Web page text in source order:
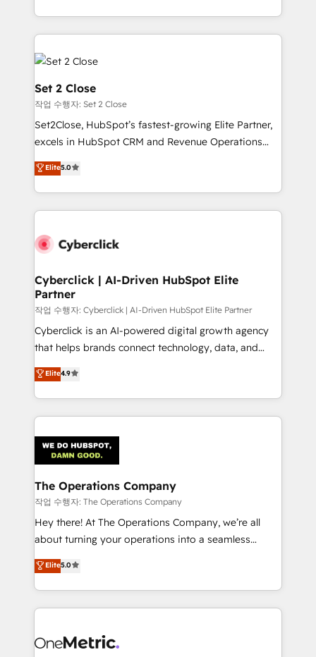
en HubSpot. No necesitas tener todas las
Solo continúas si ves valor real en los primeros 14
manufacturing teams. Trusted by leading enterprises
and fast growing scale ups including Sony, Rapyd,
Fiverr, XM Cyber, Bridgepointe Technologies, EMA
Design Automation and Uptive. 📊 RevOps & data
architecture 🔗 CRM migrations & End to end
integrations 🤖 AI workflows & enrichment 📘 Team
enablement & company-wide adoption We create
HubSpot environments that teams use with
scalable revenue insights.
Set 2 Close
작업 수행자: Set 2 Close
Set2Close, HubSpot’s fastest-growing Elite Partner,
excels in HubSpot CRM and Revenue Operations
(RevOps) services to boost B2B sales and growth.
As a top HubSpot Elite Partner, we specialize in
custom HubSpot CRM solutions. Our experts design,
implement, and optimize systems to enhance user
marketing, and service teams. From setup to
management, and speed up deal closures. With 500+
projects completed, our Agile approach ensures your
HubSpot CRM drives measurable results. Our
RevOps services align your sales, marketing, and
customer success teams for peak performance. We
retention—by refining processes and eliminating
inefficiencies. Using HubSpot tools and data-driven
Elite5.0
Cyberclick | AI-Driven HubSpot Elite
Partner
작업 수행자: Cyberclick | AI-Driven HubSpot Elite Partner
Cyberclick is an AI-powered digital growth agency
that helps brands connect technology, data, and
creativity to achieve measurable results. Founded in
Barcelona and operating across Spain, LATAM, and
the UK, we support global companies in building
smarter marketing, sales, and customer success
Iberia (Spain & Portugal), we combine human insight
with intelligent automation to drive sustainable
growth. Our multidisciplinary team designs solutions
that simplify complexity, boost performance, and
turn innovation into real impact. 🌍 Highlights •
HubSpot Partner since 2012 • 2022 EMEA Impact
projects • Clients in 30+ industries • Proprietary
technology for integrations • Multilingual team:
Elite4.9
The Operations Company
작업 수행자: The Operations Company
Hey there! At The Operations Company, we’re all
about turning your operations into a seamless
experience that powers real results. We specialize in
transforming complex systems into efficient,
scalable solutions that work across your entire
organization. We’re a unique blend of deep HubSpot
operational know-how. We know that no two
Elite5.0